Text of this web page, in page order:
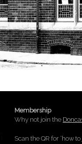
Membership
Why not join the
Scan the QR for ‘how to